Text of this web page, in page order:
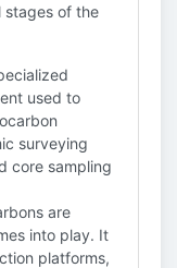
stages of the
used to
surveying
core sampling
are
into play. It
platforms,